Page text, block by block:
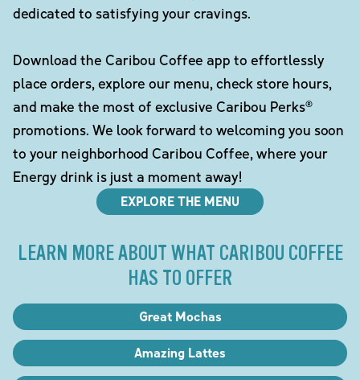
dedicated to satisfying your cravings.
Download the Caribou Coffee app to effortlessly
place orders, explore our menu, check store hours,
and make the most of exclusive Caribou Perks®
promotions. We look forward to welcoming you soon
to your neighborhood Caribou Coffee, where your
Energy drink is just a moment away!
EXPLORE THE MENU
LEARN MORE ABOUT WHAT CARIBOU COFFEE
HAS TO OFFER
Great Mochas
Amazing Lattes